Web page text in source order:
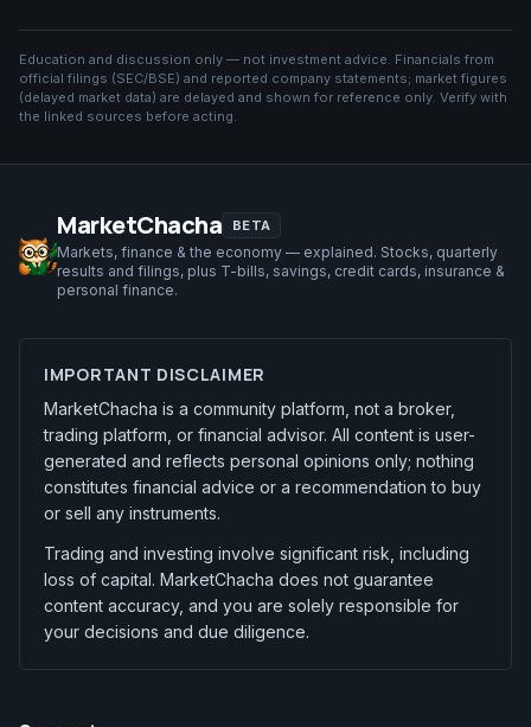
Education and discussion only — not investment advice. Financials from
official filings (SEC/BSE) and reported company statements; market figures
(delayed market data) are delayed and shown for reference only. Verify with
the linked sources before acting.
MarketChacha BETA
Markets, finance & the economy — explained. Stocks, quarterly
results and filings, plus T-bills, savings, credit cards, insurance &
personal finance.
IMPORTANT DISCLAIMER
MarketChacha is a community platform, not a broker,
trading platform, or financial advisor. All content is user-
generated and reflects personal opinions only; nothing
constitutes financial advice or a recommendation to buy
or sell any instruments.
Trading and investing involve significant risk, including
loss of capital. MarketChacha does not guarantee
content accuracy, and you are solely responsible for
your decisions and due diligence.